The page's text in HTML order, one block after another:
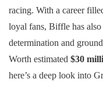
racing. With a career
loyal fans, Biffle has
determination and
Worth estimated $30
here’s a deep look into